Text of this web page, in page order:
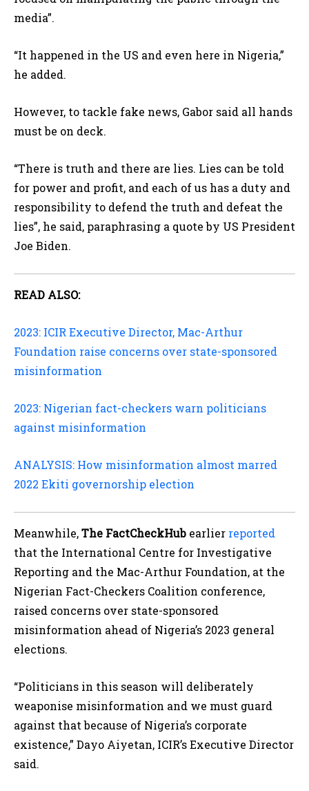
media”.
“It happened in the US and even here in Nigeria,”
he added.
However, to tackle fake news, Gabor said all hands
must be on deck.
“There is truth and there are lies. Lies can be told
for power and profit, and each of us has a duty and
responsibility to defend the truth and defeat the
lies”, he said, paraphrasing a quote by US President
Joe Biden.
READ ALSO:
2023: ICIR Executive Director, Mac-Arthur
Foundation raise concerns over state-sponsored
misinformation
2023: Nigerian fact-checkers warn politicians
against misinformation
ANALYSIS: How misinformation almost marred
2022 Ekiti governorship election
Meanwhile,The FactCheckHub earlier reported
that the International Centre for Investigative
Reporting and the Mac-Arthur Foundation, at the
Nigerian Fact-Checkers Coalition conference,
raised concerns over state-sponsored
misinformation ahead of Nigeria’s 2023 general
elections.
“Politicians in this season will deliberately
weaponise misinformation and we must guard
against that because of Nigeria’s corporate
existence,” Dayo Aiyetan, ICIR’s Executive Director
said.